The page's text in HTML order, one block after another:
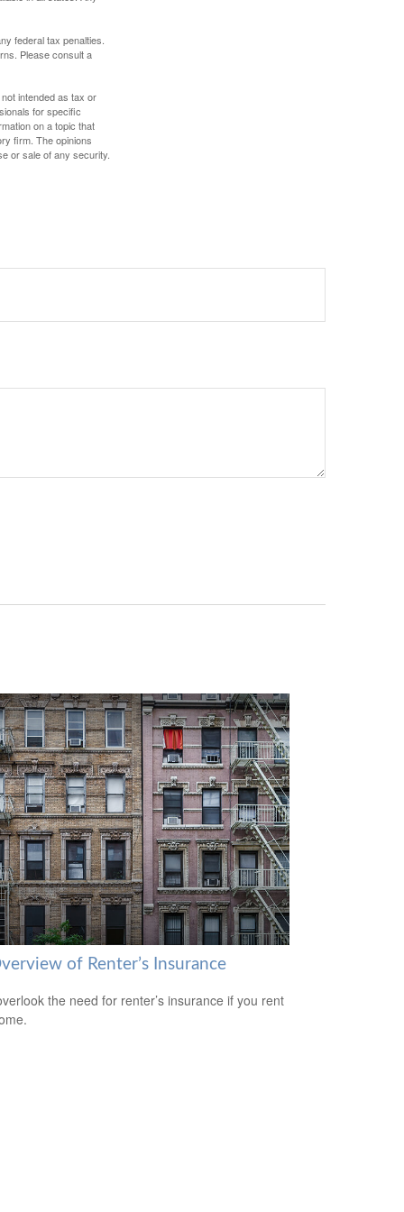
federal tax penalties.
Please consult a
intended as tax or
for specific
on a topic that
firm. The opinions
or sale of any security.
of Renter’s Insurance
the need for renter’s insurance if you rent